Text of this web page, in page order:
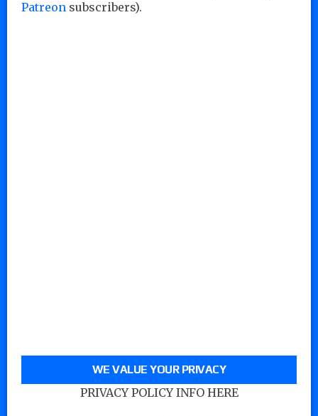
Patreon subscribers).
WE VALUE YOUR PRIVACY
PRIVACY POLICY INFO HERE